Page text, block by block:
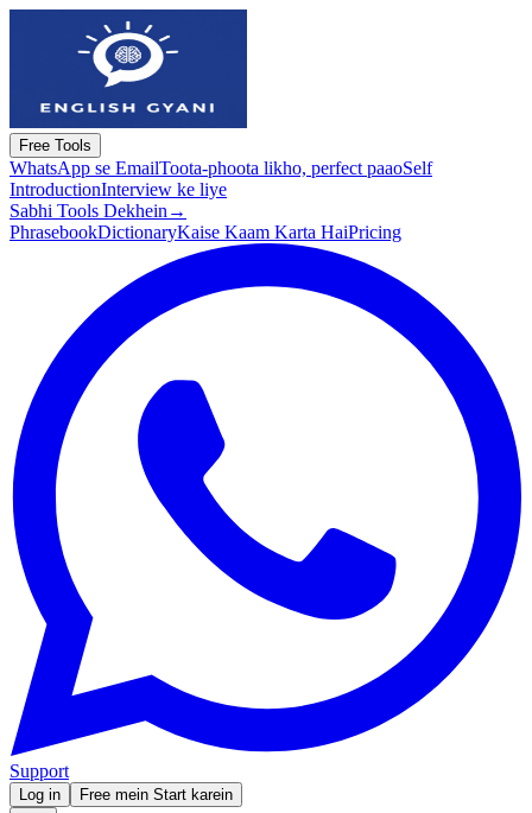
Free Tools
WhatsApp se EmailToota-phoota likho, perfect paaoSelf
IntroductionInterview ke liye
Sabhi Tools Dekhein →
PhrasebookDictionaryKaise Kaam Karta HaiPricing
Support
Log in Free mein Start karein